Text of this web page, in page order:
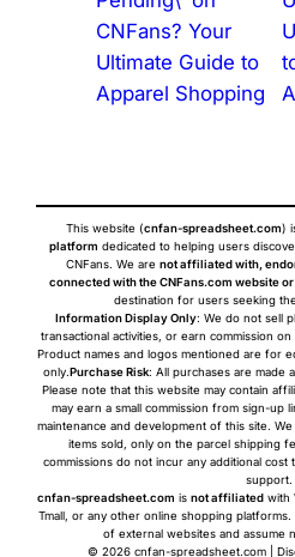
CNFans? Your
Ultimate Guide to
Apparel Shopping
This website (cnfan-spreadsheet.com)
platform dedicated to helping users
CNFans. We are not affiliated with,
connected with the CNFans.com website
destination for users seeking the
Information Display Only: We do not sell
transactional activities, or earn commission on
Product names and logos mentioned are for
only.Purchase Risk: All purchases are made
Please note that this website may contain
may earn a small commission from sign-
maintenance and development of this site.
items sold, only on the parcel shipping
commissions do not incur any additional
support.
cnfan-spreadsheet.com is not affiliated with
Tmall, or any other online shopping
of external websites and assume
© 2026 cnfan-spreadsheet.com |